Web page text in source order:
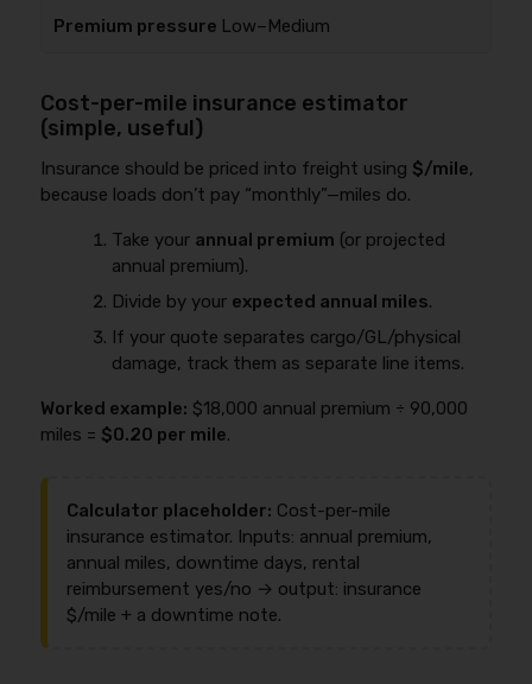
Low–Medium
Cost-per-mile insurance estimator
(simple, useful)
Insurance should be priced into freight using $/mile,
because loads don’t pay “monthly”—miles do.
Take your annual premium (or projected
annual premium).
Divide by your expected annual miles.
If your quote separates cargo/GL/physical
damage, track them as separate line items.
Worked example: $18,000 annual premium ÷ 90,000
miles = $0.20 per mile.
Calculator placeholder: Cost-per-mile
insurance estimator. Inputs: annual premium,
annual miles, downtime days, rental
reimbursement yes/no → output: insurance
$/mile + a downtime note.